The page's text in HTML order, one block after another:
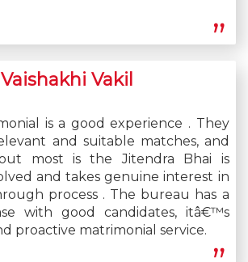
Vaishakhi Vakil
is a good experience . They
and suitable matches, and
most is the Jitendra Bhai is
and takes genuine interest in
process . The bureau has a
with good candidates, itâ€™s
proactive matrimonial service.